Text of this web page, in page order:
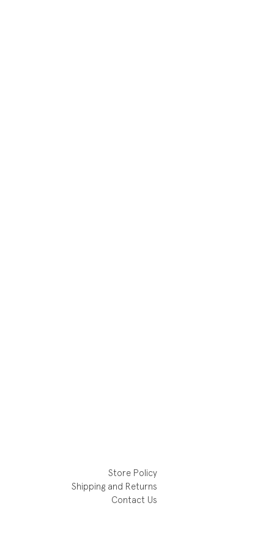
Store Policy
Shipping and Returns
Contact Us